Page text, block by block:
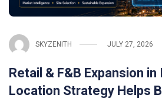
SKYZENITH JULY 27, 2026
Retail & F&B Expansion in
Location Strategy Helps